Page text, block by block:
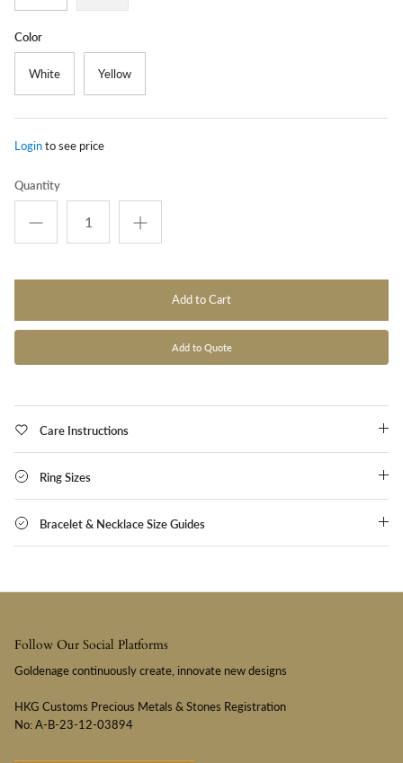
Color
White Yellow
Loginto see price
Quantity
Add to Cart
Add to Quote
Care Instructions
Ring Sizes
Bracelet & Necklace Size Guides
Follow Our Social Platforms
Goldenage continuously create, innovate new designs
HKG Customs Precious Metals & Stones Registration
No: A-B-23-12-03894